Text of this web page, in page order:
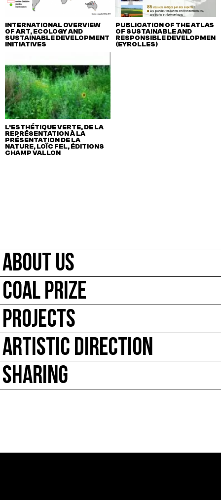
INTERNATIONAL OVERVIEW
OF ART, ECOLOGY AND
SUSTAINABLE DEVELOPMENT
INITIATIVES
PUBLICATION OF THE ATLAS
OF SUSTAINABLE AND
RESPONSIBLE DEVELOPMENT
(EYROLLES)
L’ESTHÉTIQUE VERTE, DE LA
REPRÉSENTATION À LA
PRÉSENTATION DE LA
NATURE, LOÏC FEL, ÉDITIONS
CHAMP VALLON
ABOUT US
COAL PRIZE
PROJECTS
ARTISTIC DIRECTION
SHARING